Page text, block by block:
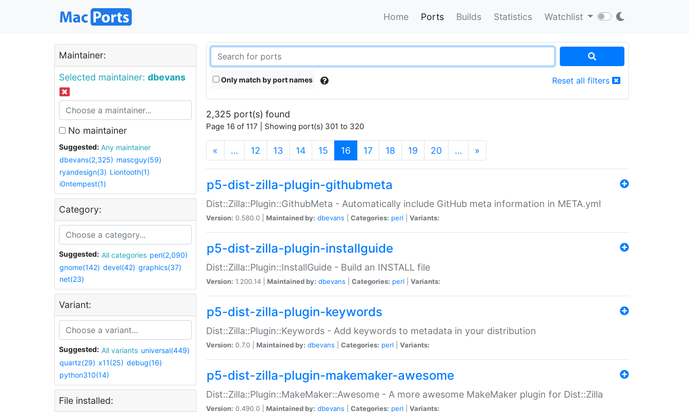
Home Ports Builds Statistics Watchlist
Maintainer:
Selected maintainer: dbevans
No maintainer
Suggested:
Any maintainer
dbevans(2,325) mascguy(59)
ryandesign(3) Liontooth(1)
i0ntempest(1)
Category:
Suggested: All categories perl(2,090)
gnome(142) devel(42) graphics(37)
net(23)
Variant:
Suggested: All variants universal(449)
quartz(29) x11(25) debug(16)
python310(14)
File installed:
Only match by port names Reset all filters
2,325 port(s) found
Page 16 of 117 | Showing port(s) 301 to 320
« … 12 13 14 15 16 (current)
17 18 19 20 … »
p5-dist-zilla-plugin-githubmeta
Dist::Zilla::Plugin::GithubMeta - Automatically include GitHub meta information in META.yml
Version: 0.580.0 | Maintained by: dbevans Categories: perl Variants:
p5-dist-zilla-plugin-installguide
Dist::Zilla::Plugin::InstallGuide - Build an INSTALL file
Version: 1.200.14 | Maintained by: dbevans Categories: perl Variants:
p5-dist-zilla-plugin-keywords
Dist::Zilla::Plugin::Keywords - Add keywords to metadata in your distribution
Version: 0.7.0 | Maintained by: dbevans Categories: perl Variants:
p5-dist-zilla-plugin-makemaker-awesome
Dist::Zilla::Plugin::MakeMaker::Awesome - A more awesome MakeMaker plugin for Dist::Zilla
Version: 0.490.0 | Maintained by: dbevans Categories: perl Variants: